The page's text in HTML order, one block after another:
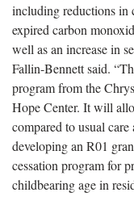
including reductions in
expired carbon
well as an increase in
Fallin-Bennett said.
program from the
Hope Center. It will
compared to usual
developing an R01
cessation program for
childbearing age in